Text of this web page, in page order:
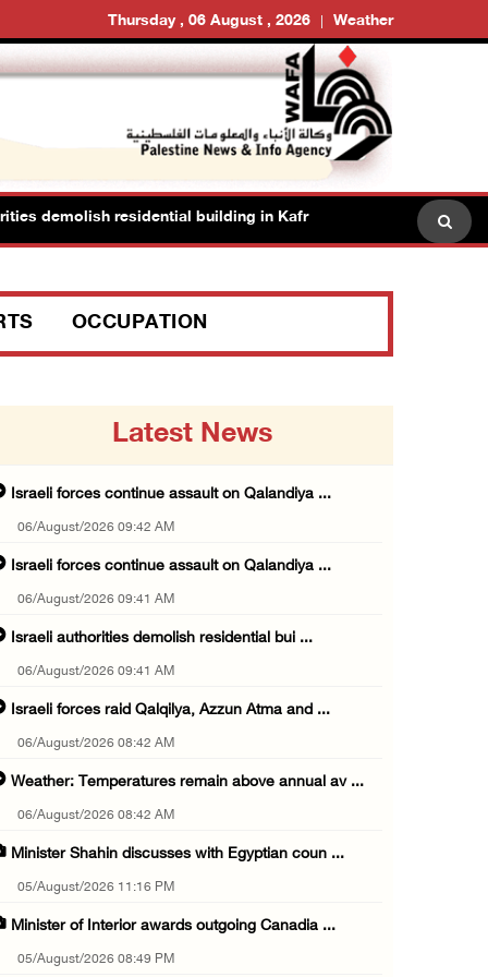
Thursday , 06 August , 2026 Weather
residential building in Kafr Qasim in the 1948 territories
OCCUPATION
Latest News
Israeli forces continue assault on Qalandiya ...
06/August/2026 09:42 AM
Israeli forces continue assault on Qalandiya ...
06/August/2026 09:41 AM
Israeli authorities demolish residential bui ...
06/August/2026 09:41 AM
Israeli forces raid Qalqilya, Azzun Atma and ...
06/August/2026 08:42 AM
Weather: Temperatures remain above annual av ...
06/August/2026 08:42 AM
Minister Shahin discusses with Egyptian coun ...
05/August/2026 11:16 PM
Minister of Interior awards outgoing Canadia ...
05/August/2026 08:49 PM